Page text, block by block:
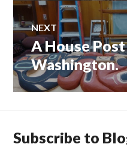
NEXT
Next
post:
A House
Washington.
Subscribe to